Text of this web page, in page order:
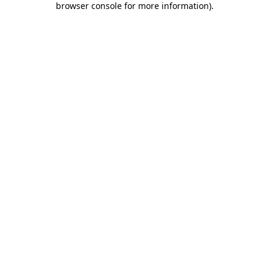
browser console for more information).